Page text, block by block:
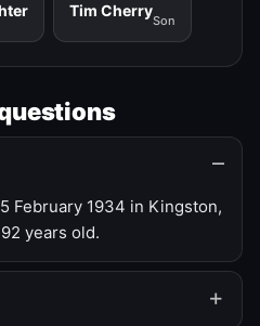
Tim Cherry
Son
February 1934 in Kingston,
years old.